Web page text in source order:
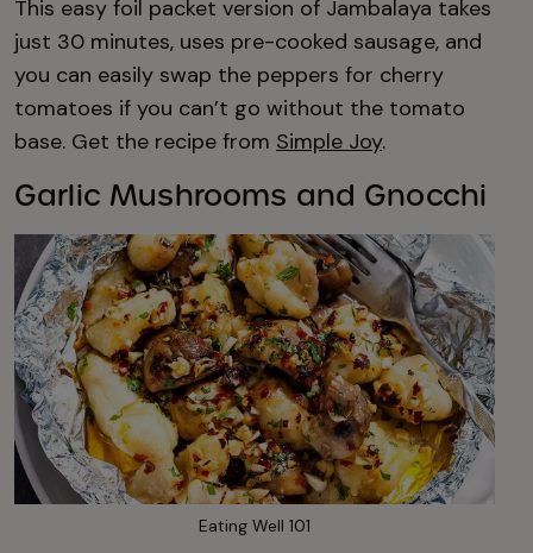
This easy foil packet version of Jambalaya takes
just 30 minutes, uses pre-cooked sausage, and
you can easily swap the peppers for cherry
tomatoes if you can’t go without the tomato
base. Get the recipe from Simple Joy.
Garlic Mushrooms and Gnocchi
Eating Well 101